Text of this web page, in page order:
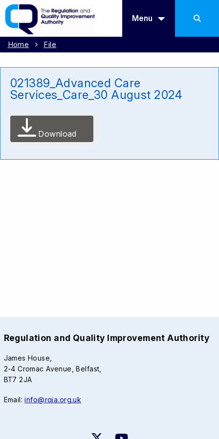
Menu
Home File
021389_Advanced Care
Services_Care_30 August 2024
Download
Regulation and Quality Improvement Authority
James House,
2-4 Cromac Avenue, Belfast,
BT7 2JA
Email:info@rqia.org.uk